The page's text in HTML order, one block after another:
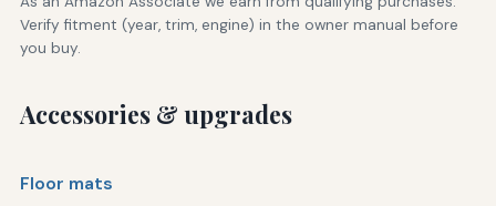
Verify fitment (year, trim, engine) in the owner manual before
you buy.
Accessories & upgrades
Floor mats